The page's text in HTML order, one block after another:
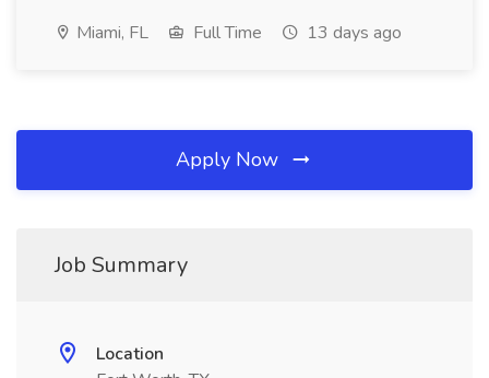
Miami, FL Full Time 13 days ago
Apply Now
Job Summary
Location